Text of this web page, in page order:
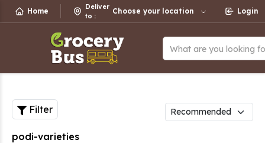
Home
Deliver
to :
Choose your location Login
What are you looking
Filter
podi-varieties